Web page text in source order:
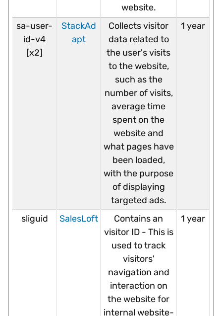
website.
sa-user-
id-v4
[x2]
StackAd
apt
Collects visitor
data related to
the user's visits
to the website,
such as the
number of visits,
average time
spent on the
website and
what pages have
been loaded,
with the purpose
of displaying
targeted ads.
1 year
sliguid SalesLoft
Contains an
visitor ID - This is
used to track
visitors'
navigation and
interaction on
the website for
internal website-
1 year